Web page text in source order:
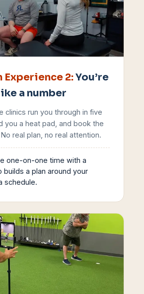
Experience2:You’re
a number
clinics run you through in five
you a heat pad, and book the
real plan, no real attention.
one-on-one time with a
builds a plan around your
schedule.